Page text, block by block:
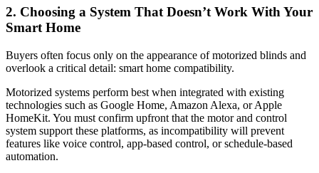
2. Choosing a System That Doesn’t Work With Your
Smart Home
Buyers often focus only on the appearance of motorized blinds and
overlook a critical detail: smart home compatibility.
Motorized systems perform best when integrated with existing
technologies such as Google Home, Amazon Alexa, or Apple
HomeKit. You must confirm upfront that the motor and control
system support these platforms, as incompatibility will prevent
features like voice control, app-based control, or schedule-based
automation.